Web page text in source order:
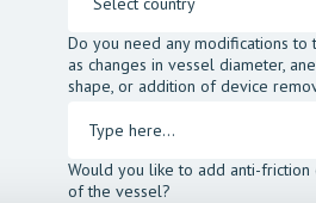
Do you need any modifications to
as changes in vessel diameter,
shape, or addition of device
Would you like to add anti-friction
of the vessel?